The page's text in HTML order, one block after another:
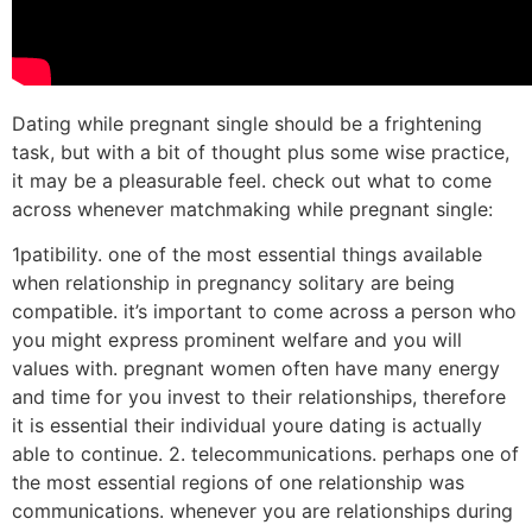
Dating while pregnant single should be a frightening
task, but with a bit of thought plus some wise practice,
it may be a pleasurable feel. check out what to come
across whenever matchmaking while pregnant single:
1patibility. one of the most essential things available
when relationship in pregnancy solitary are being
compatible. it’s important to come across a person who
you might express prominent welfare and you will
values with. pregnant women often have many energy
and time for you invest to their relationships, therefore
it is essential their individual youre dating is actually
able to continue. 2. telecommunications. perhaps one of
the most essential regions of one relationship was
communications. whenever you are relationships during